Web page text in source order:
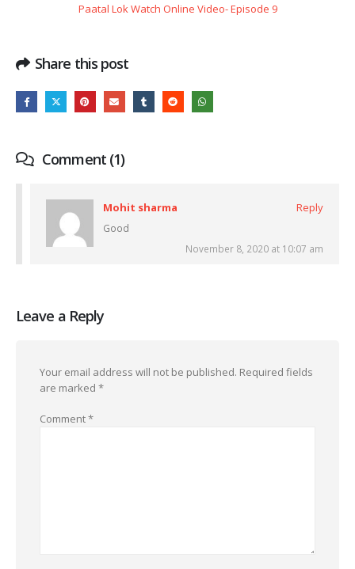
Paatal Lok Watch Online Video- Episode 9
Share this post
Comment (1)
Mohit sharma Reply
Good
November 8, 2020 at 10:07 am
Leave a Reply
Your email address will not be published. Required fields
are marked *
Comment*